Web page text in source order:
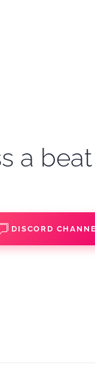
a beat
DISCORD